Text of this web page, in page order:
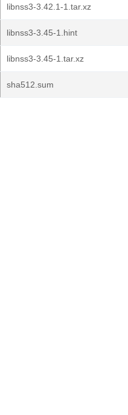
libnss3-3.42.1-1.tar.xz
libnss3-3.45-1.hint
libnss3-3.45-1.tar.xz
sha512.sum